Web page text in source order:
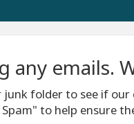
any emails.
junk folder to see if
to help ensure